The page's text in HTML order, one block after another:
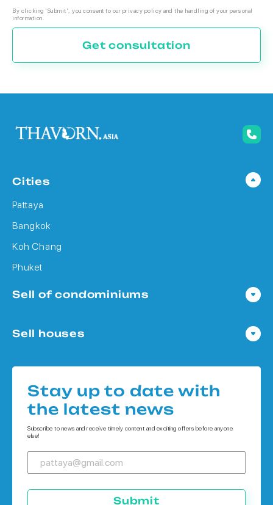
By clicking 'Submit', you consent to our privacy policy and the handling of your personal
information.
Get consultation
Cities
Pattaya
Bangkok
Koh Chang
Phuket
Sell of condominiums
Condo in Bangkok
Sell houses
Houses in Koh Chang
Houses in Phuket
Stay up to date with
the latest news
Subscribe to news and receive timely content and exciting offers before anyone
else!
Submit